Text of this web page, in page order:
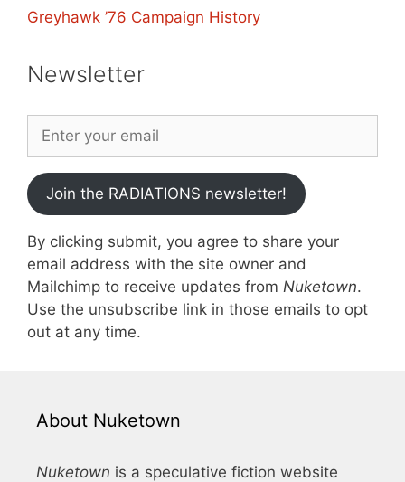
Greyhawk ’76 Campaign History
Newsletter
Join the RADIATIONS newsletter!
By clicking submit, you agree to share your
email address with the site owner and
Mailchimp to receive updates from Nuketown.
Use the unsubscribe link in those emails to opt
out at any time.
About Nuketown
Nuketown is a speculative fiction website